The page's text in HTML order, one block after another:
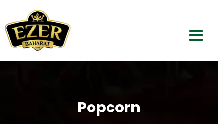
Home
Popcorn